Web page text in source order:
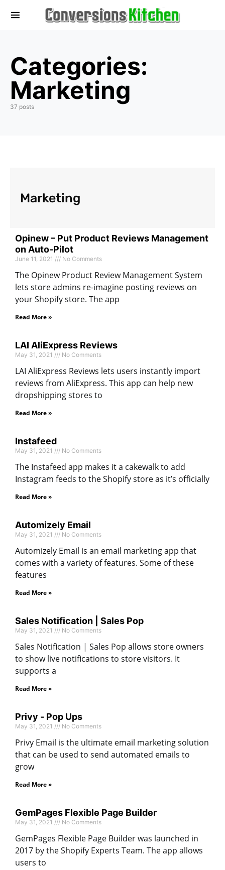
Categories:
Marketing
37 posts
Marketing
Opinew – Put Product Reviews Management
on Auto-Pilot
June 11, 2021 No Comments
The Opinew Product Review Management System
lets store admins re-imagine posting reviews on
your Shopify store. The app
Read More »
LAI AliExpress Reviews
May 31, 2021 No Comments
LAI AliExpress Reviews lets users instantly import
reviews from AliExpress. This app can help new
dropshipping stores to
Read More »
Instafeed
May 31, 2021 No Comments
The Instafeed app makes it a cakewalk to add
Instagram feeds to the Shopify store as it’s officially
Read More »
Automizely Email
May 31, 2021 No Comments
Automizely Email is an email marketing app that
comes with a variety of features. Some of these
features
Read More »
Sales Notification | Sales Pop
May 31, 2021 No Comments
Sales Notification | Sales Pop allows store owners
to show live notifications to store visitors. It
supports a
Read More »
Privy ‑ Pop Ups
May 31, 2021 No Comments
Privy Email is the ultimate email marketing solution
that can be used to send automated emails to
grow
Read More »
GemPages Flexible Page Builder
May 31, 2021 No Comments
GemPages Flexible Page Builder was launched in
2017 by the Shopify Experts Team. The app allows
users to